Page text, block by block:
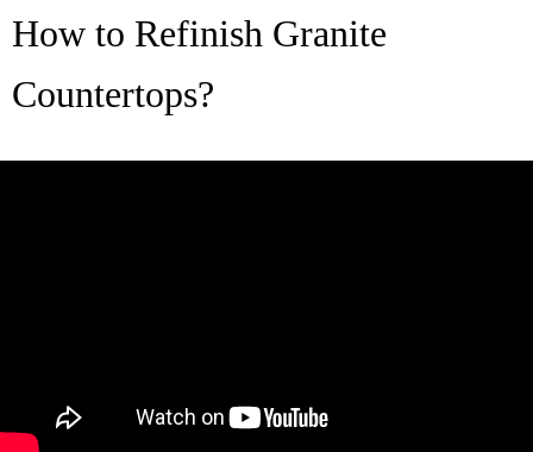
How to Refinish Granite
Countertops?